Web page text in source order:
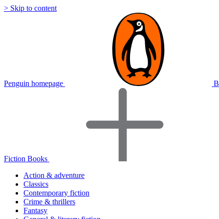
> Skip to content
Penguin homepage
Fiction Books
Action & adventure
Classics
Contemporary fiction
Crime & thrillers
Fantasy